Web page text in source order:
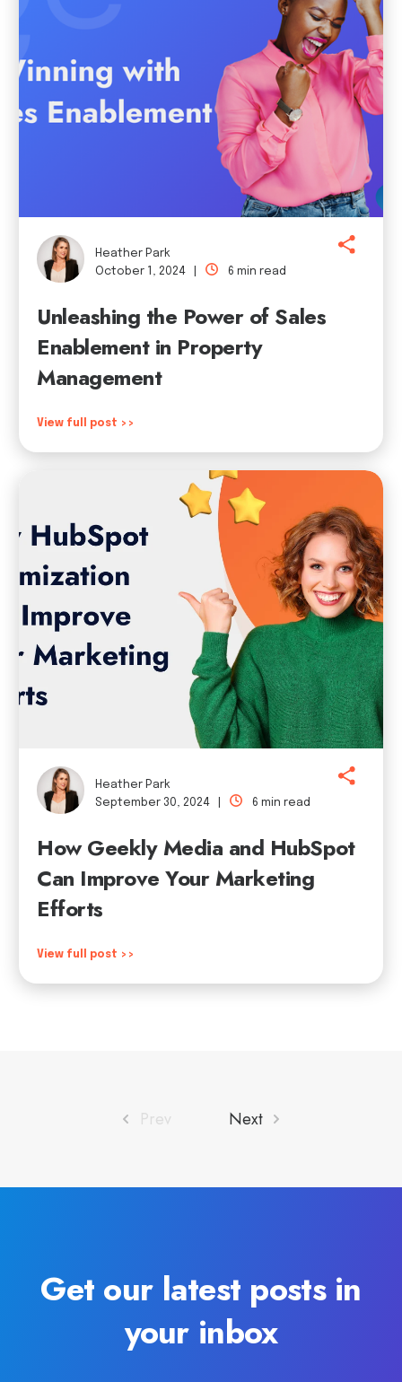
Heather Park
October 1, 2024 |
6 min read
Unleashing the Power of Sales
Enablement in Property
Management
View full post >>
Heather Park
September 30, 2024 |
6 min read
How Geekly Media and HubSpot
Can Improve Your Marketing
Efforts
View full post >>
Prev Next
Get our latest posts in
your inbox